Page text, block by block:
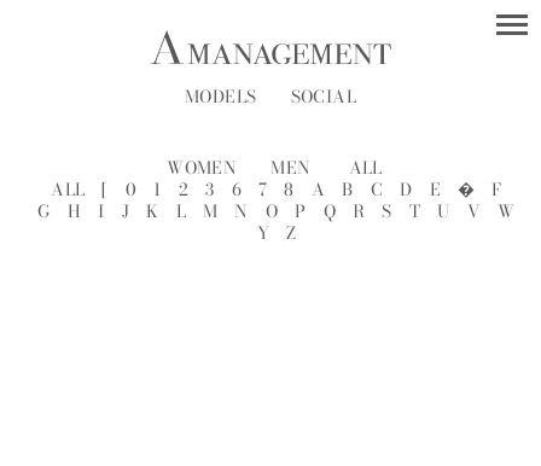
MODELS SOCIAL
WOMEN MEN
ALL
ALL
[ 0 1 2 3 6 7 8 A B C D E �
F
G
H I J K L M N O P Q R S T U V
W
Y
Z